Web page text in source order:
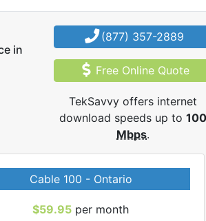
in
(877) 357-2889
Free Online Quote
TekSavvy offers internet
download speeds up to100
Mbps.
Cable 100 - Ontario
$59.95 per month